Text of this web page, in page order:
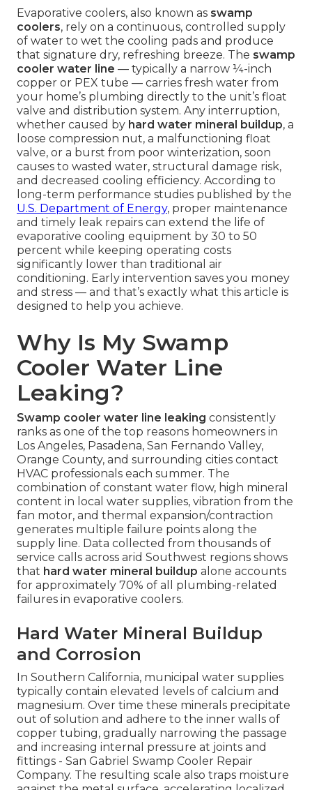
Evaporative coolers, also known as swamp
coolers, rely on a continuous, controlled supply
of water to wet the cooling pads and produce
that signature dry, refreshing breeze. The swamp
cooler water line — typically a narrow ¼-inch
copper or PEX tube — carries fresh water from
your home’s plumbing directly to the unit’s float
valve and distribution system. Any interruption,
whether caused by hard water mineral buildup, a
loose compression nut, a malfunctioning float
valve, or a burst from poor winterization, soon
causes to wasted water, structural damage risk,
and decreased cooling efficiency. According to
long-term performance studies published by the
U.S. Department of Energy, proper maintenance
and timely leak repairs can extend the life of
evaporative cooling equipment by 30 to 50
percent while keeping operating costs
significantly lower than traditional air
conditioning. Early intervention saves you money
and stress — and that’s exactly what this article is
designed to help you achieve.
Why Is My Swamp
Cooler Water Line
Leaking?
Swamp cooler water line leaking consistently
ranks as one of the top reasons homeowners in
Los Angeles, Pasadena, San Fernando Valley,
Orange County, and surrounding cities contact
HVAC professionals each summer. The
combination of constant water flow, high mineral
content in local water supplies, vibration from the
fan motor, and thermal expansion/contraction
generates multiple failure points along the
supply line. Data collected from thousands of
service calls across arid Southwest regions shows
that hard water mineral buildup alone accounts
for approximately 70% of all plumbing-related
failures in evaporative coolers.
Hard Water Mineral Buildup
and Corrosion
In Southern California, municipal water supplies
typically contain elevated levels of calcium and
magnesium. Over time these minerals precipitate
out of solution and adhere to the inner walls of
copper tubing, gradually narrowing the passage
and increasing internal pressure at joints and
fittings - San Gabriel Swamp Cooler Repair
Company. The resulting scale also traps moisture